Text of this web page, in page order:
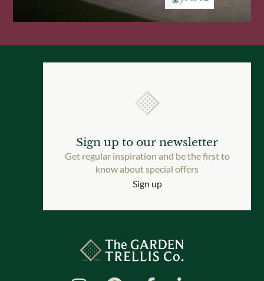
Sign up to our newsletter
Get regular inspiration and be the first to
know about special offers
Sign up